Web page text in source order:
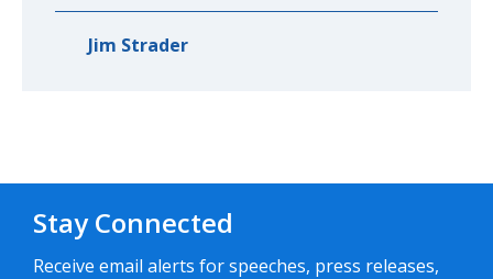
Jim Strader
Stay Connected
Receive email alerts for speeches, press releases,